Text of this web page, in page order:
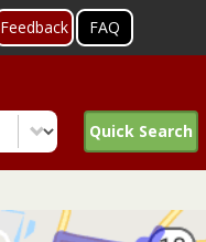
Feedback FAQ
Quick Search